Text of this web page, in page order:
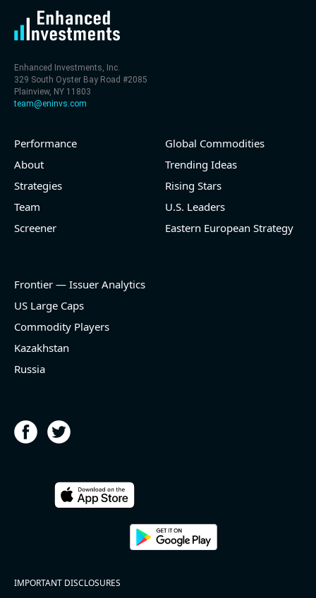
Enhanced Investments, Inc.
329 South Oyster Bay Road #2085
Plainview, NY 11803
team@eninvs.com
Performance
About
Strategies
Team
Screener
Global Commodities
Trending Ideas
Rising Stars
U.S. Leaders
Eastern European Strategy
Frontier — Issuer Analytics
US Large Caps
Commodity Players
Kazakhstan
Russia
IMPORTANT DISCLOSURES